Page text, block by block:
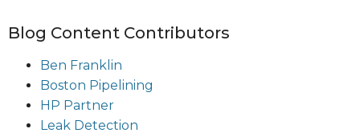
Blog Content Contributors
Ben Franklin
Boston Pipelining
HP Partner
Leak Detection